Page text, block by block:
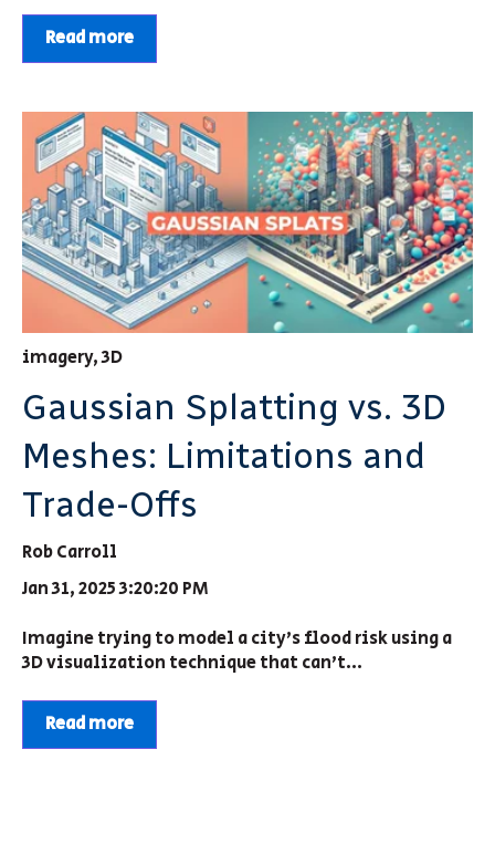
Read more
imagery,3D
Gaussian Splatting vs. 3D
Meshes: Limitations and
Trade-Offs
Rob Carroll
Jan 31, 2025 3:20:20 PM
Imagine trying to model a city’s flood risk using a
3D visualization technique that can’t...
Read more